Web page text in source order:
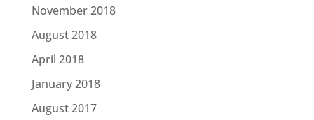
November 2018
August 2018
April 2018
January 2018
August 2017